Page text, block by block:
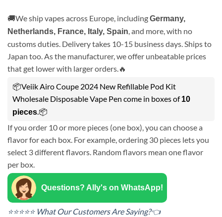
🚚We ship vapes across Europe, includingGermany,
Netherlands, France, Italy, Spain , and more, with no
customs duties. Delivery takes 10-15 business days. Ships to
Japan too. As the manufacturer, we offer unbeatable prices
that get lower with larger orders.🔥
📦Veiik Airo Coupe 2024 New Refillable Pod Kit
Wholesale Disposable Vape Pen come in boxes of10
pieces .📦
If you order 10 or more pieces (one box), you can choose a
flavor for each box. For example, ordering 30 pieces lets you
select 3 different flavors. Random flavors mean one flavor
per box.
Questions? Ally's on WhatsApp!
⭐⭐⭐⭐⭐ What Our Customers Are Saying?👈